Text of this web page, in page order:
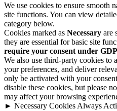
We use cookies to ensure smooth
site functions. You can view
category below.
Cookies marked as Necessary are
they are essential for basic site
require your consent under
We also use third-party cookies to
your preferences, and deliver
only be activated with your
disable these cookies, but please
may affect your browsing
► Necessary Cookies Always